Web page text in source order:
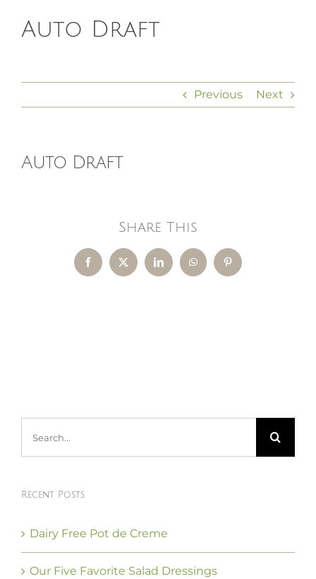
HOMEOPATHY
MEMBERS
Auto Draft
Previous Next
Auto Draft
Share This
FacebookX LinkedInWhatsAppPinterest
Recent Posts
Dairy Free Pot de Creme
Our Five Favorite Salad Dressings